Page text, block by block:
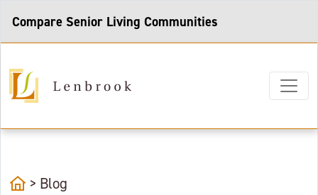
Compare Senior Living Communities
home
> Blog